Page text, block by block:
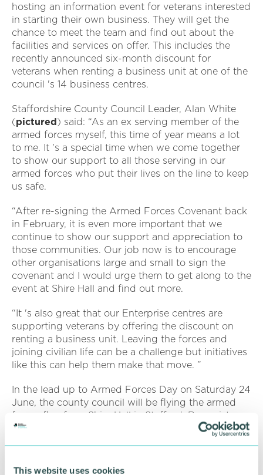
This website uses cookies
hosting an information event for veterans interested
in starting their own business. They will get the
chance to meet the team and find out about the
facilities and services on offer. This includes the
recently announced six-month discount for
veterans when renting a business unit at one of the
council 's 14 business centres.
Staffordshire County Council Leader, Alan White
(pictured) said: “As an ex serving member of the
armed forces myself, this time of year means a lot
to me. It 's a special time when we come together
to show our support to all those serving in our
armed forces who put their lives on the line to keep
us safe.
“After re-signing the Armed Forces Covenant back
in February, it is even more important that we
continue to show our support and appreciation to
those communities. Our job now is to encourage
other organisations large and small to sign the
covenant and I would urge them to get along to the
event at Shire Hall and find out more.
“It 's also great that our Enterprise centres are
supporting veterans by offering the discount on
renting a business unit. Leaving the forces and
joining civilian life can be a challenge but initiatives
like this can help them make that move. ”
In the lead up to Armed Forces Day on Saturday 24
June, the county council will be flying the armed
forces flag from Shire Hall in Stafford. Reservists
and former serving members working at the council
Other events include a short service of tribute at